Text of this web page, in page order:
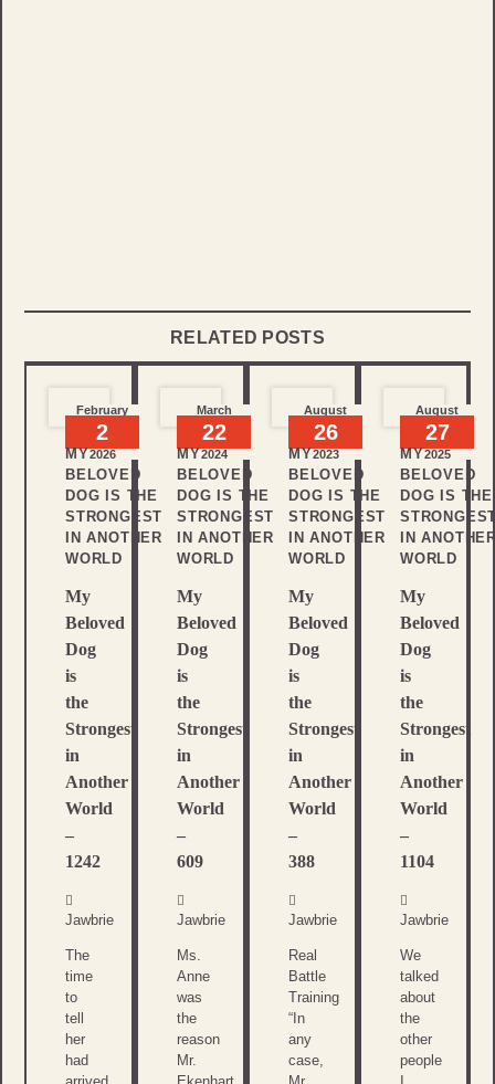
RELATED POSTS
February
2
2026
MY
BELOVED
DOG IS THE
STRONGEST
IN ANOTHER
WORLD
My
Beloved
Dog
is
the
Strongest
in
Another
World
–
1242
Jawbrie
The
time
to
tell
her
had
March
22
2024
MY
BELOVED
DOG IS THE
STRONGEST
IN ANOTHER
WORLD
My
Beloved
Dog
is
the
Strongest
in
Another
World
–
609
Jawbrie
Ms.
Anne
was
the
reason
Mr.
August
26
2023
MY
BELOVED
DOG IS THE
STRONGEST
IN ANOTHER
WORLD
My
Beloved
Dog
is
the
Strongest
in
Another
World
–
388
Jawbrie
Real
Battle
Training
“In
any
case,
August
27
2025
MY
BELOVED
DOG IS THE
IN
WORLD
My
Beloved
Dog
is
the
Strongest
in
Another
World
–
1104
Jawbrie
We
talked
about
the
other
people